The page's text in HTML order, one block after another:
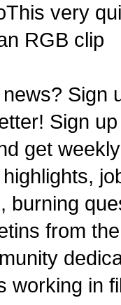
very
RGB clip
Sign
Sign
get
burning
from
working in